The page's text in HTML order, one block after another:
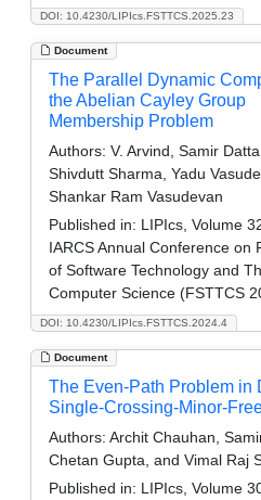
DOI: 10.4230/LIPIcs.FSTTCS.2025.23
Document
DOI: 10.4230/LIPIcs.FSTTCS.2024.4
The Parallel Dynamic
the Abelian Cayley Group
Membership Problem
Authors: V. Arvind, Samir
Shivdutt Sharma, Yadu
Shankar Ram Vasudevan
Published in: LIPIcs, Volume
IARCS Annual Conference on
of Software Technology and
Computer Science (FSTTCS
Document
The Even-Path Problem in
Single-Crossing-Minor-
Authors: Archit Chauhan,
Chetan Gupta, and Vimal Raj
Published in: LIPIcs, Volume